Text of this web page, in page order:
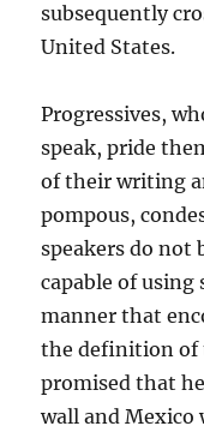
subsequently
United States.
Progressives,
speak, pride
of their writing
pompous,
speakers do not
capable of using
manner that
the definition of
promised that
wall and Mexico